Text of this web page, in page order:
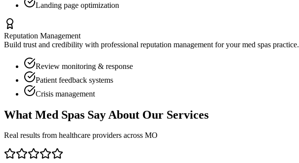
Landing page optimization
Reputation Management
Build trust and credibility with professional reputation management for yourmed spas practice.
Review monitoring & response
Patient feedback systems
Crisis management
What Med Spas Say About Our Services
Real results from healthcare providers across MO